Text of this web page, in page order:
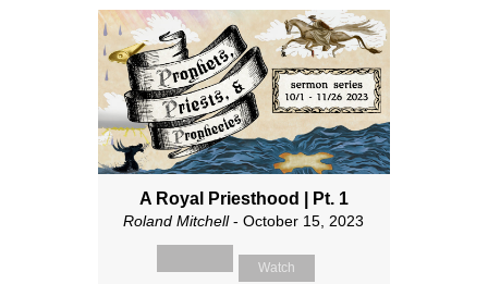
A Royal Priesthood | Pt. 1
Roland Mitchell- October 15, 2023
Watch